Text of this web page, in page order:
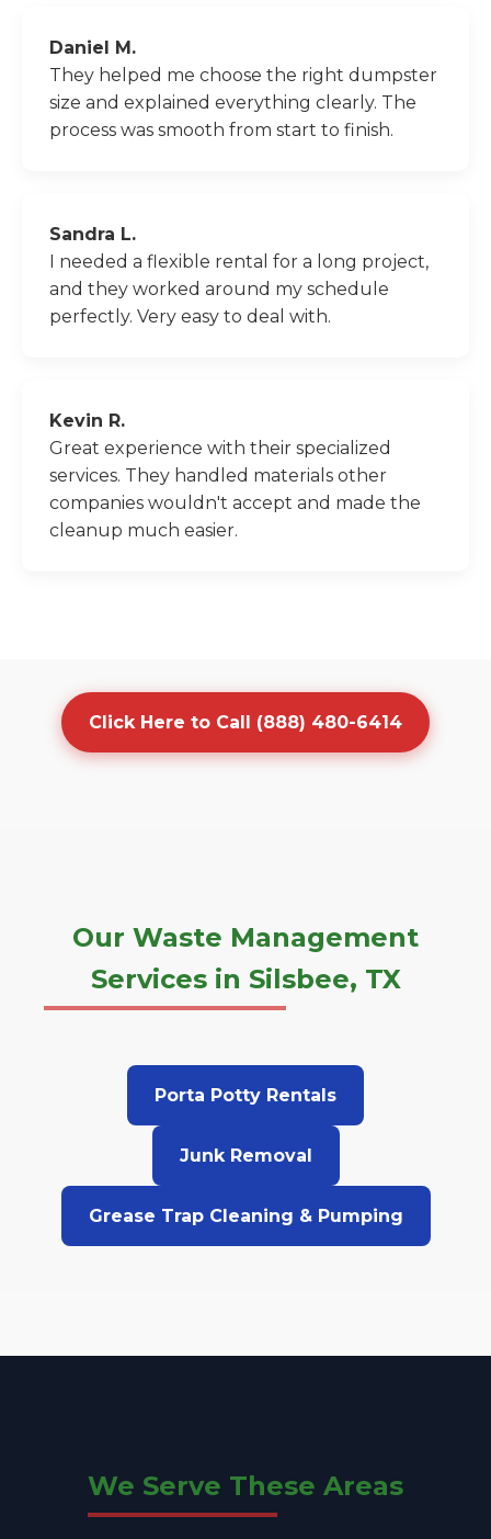
Daniel M.
They helped me choose the right dumpster
size and explained everything clearly. The
process was smooth from start to finish.
Sandra L.
I needed a flexible rental for a long project,
and they worked around my schedule
perfectly. Very easy to deal with.
Kevin R.
Great experience with their specialized
services. They handled materials other
companies wouldn't accept and made the
cleanup much easier.
Click Here to Call (888) 480-6414
Our Waste Management
Services in Silsbee, TX
Porta Potty Rentals
Junk Removal
Grease Trap Cleaning & Pumping
We Serve These Areas